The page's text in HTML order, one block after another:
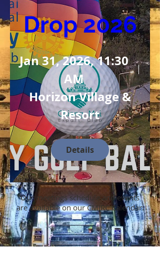
Drop 2026
Jan 31, 2026, 11:30
AM
Horizon Village &
Resort
Details
Our meetings schedule and events
are available on our CMIRC Calendar: